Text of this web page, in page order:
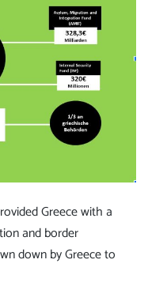
Greece with a
and border
down by Greece to